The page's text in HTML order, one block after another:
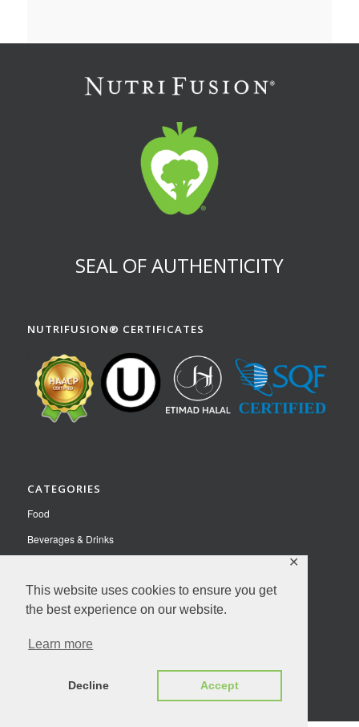
This website uses cookies to ensure you get
the best experience on our website.
Learn more
Decline Accept
✕
SEAL OF AUTHENTICITY
NUTRIFUSION® CERTIFICATES
CATEGORIES
Food
Beverages & Drinks
Nutraceuticals
Privacy Policy
© Copyright 2026 NutriFusion LLC | All Rights Reserved.